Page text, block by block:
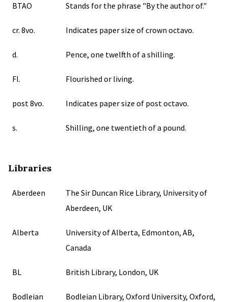
BTAO Stands for the phrase "By the author of."
cr. 8vo. Indicates paper size of crown octavo.
d. Pence, one twelfth of a shilling.
Fl. Flourished or living.
post 8vo. Indicates paper size of post octavo.
s. Shilling, one twentieth of a pound.
Libraries
Aberdeen
The Sir Duncan Rice Library, University of
Aberdeen, UK
Alberta
University of Alberta, Edmonton, AB,
Canada
BL British Library, London, UK
Bodleian
Bodleian Library, Oxford University, Oxford,